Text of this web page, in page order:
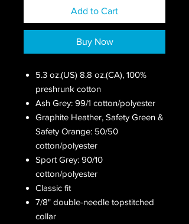
Add to Cart
Buy Now
5.3 oz.(US) 8.8 oz.(CA), 100%
preshrunk cotton
Ash Grey: 99/1 cotton/polyester
Graphite Heather, Safety Green &
Safety Orange: 50/50
cotton/polyester
Sport Grey: 90/10
cotton/polyester
Classic fit
7/8" double-needle topstitched
collar